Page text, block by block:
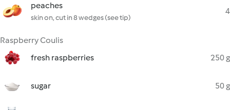
peaches
skin on, cut in 8 wedges (see tip)
4
Raspberry Coulis
fresh raspberries
250 g
sugar 50 g